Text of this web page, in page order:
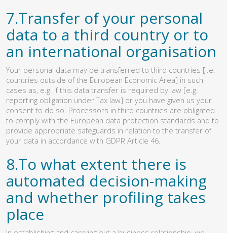
7.Transfer of your personal
data to a third country or to
an international organisation
Your personal data may be transferred to third countries [i.e.
countries outside of the European Economic Area] in such
cases as, e.g. if this data transfer is required by law [e.g.
reporting obligation under Tax law] or you have given us your
consent to do so. Processors in third countries are obligated
to comply with the European data protection standards and to
provide appropriate safeguards in relation to the transfer of
your data in accordance with GDPR Article 46.
8.To what extent there is
automated decision-making
and whether profiling takes
place